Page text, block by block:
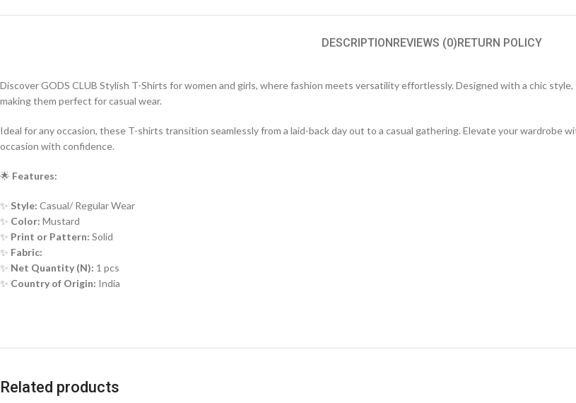
DESCRIPTIONREVIEWS (0)RETURN POLICY
Discover GODS CLUB Stylish T-Shirts for women and girls, where fashion meets versatility effortlessly. Designed with a chic
making them perfect for casual wear.
Ideal for any occasion, these T-shirts transition seamlessly from a laid-back day out to a casual gathering. Elevate your wardrobe
occasion with confidence.
🌟 Features:
✨ Style: Casual/ Regular Wear
✨ Color: Mustard
✨ Print or Pattern: Solid
✨ Fabric:
✨ Net Quantity (N): 1 pcs
✨ Country of Origin: India
Related products